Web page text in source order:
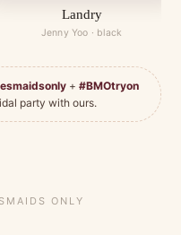
Landry
Jenny Yoo · black
+ #BMOtryon
party with ours.
ONLY